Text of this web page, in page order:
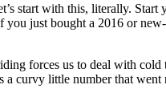
start with this, literally.
you just bought a 2016 or
forces us to deal with cold
a curvy little number that